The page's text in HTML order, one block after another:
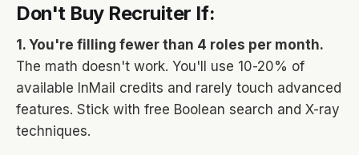
Don't Buy Recruiter If:
1. You're filling fewer than 4 roles per month.
The math doesn't work. You'll use 10-20% of
available InMail credits and rarely touch advanced
features. Stick with free Boolean search and X-ray
techniques.